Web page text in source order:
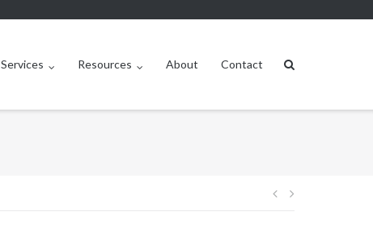
Services Resources About Contact
Post